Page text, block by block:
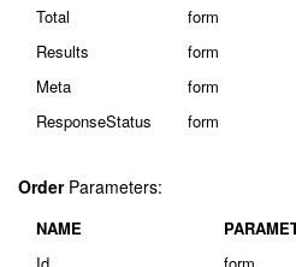
Total
form
Results
form
Meta
form
ResponseStatus
form
OrderParameters:
NAME